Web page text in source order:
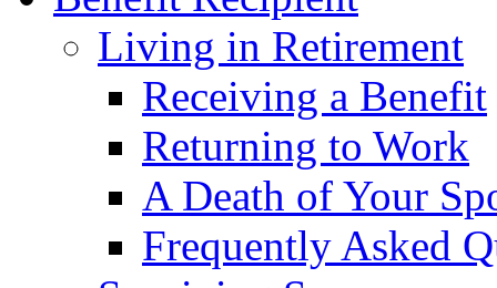
Living in Retirement
Receiving a Benefit
Returning to Work
A Death of Your
Frequently Asked